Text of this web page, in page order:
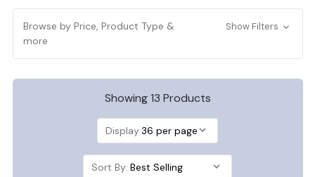
Browse by Price, Product Type &
more
Show Filters
Showing 13 Products
Display
Sort By: